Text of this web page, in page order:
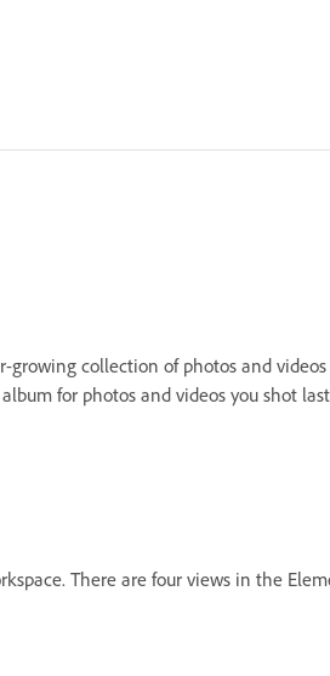
collection of photos and
for photos and videos you shot
There are four views in the